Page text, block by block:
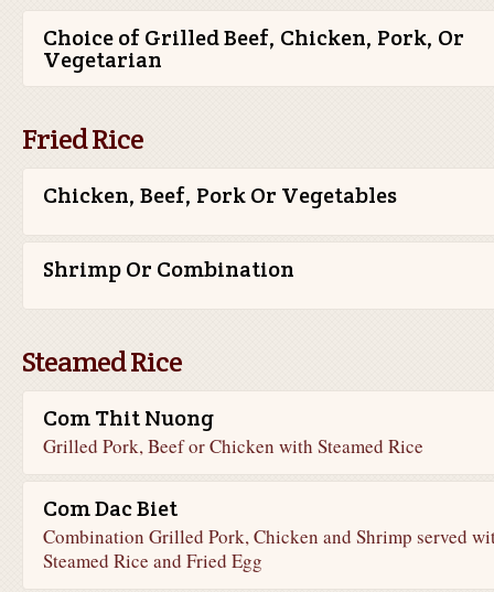
Choice of Grilled Beef, Chicken, Pork, Or
Vegetarian
Fried Rice
Chicken, Beef, Pork Or Vegetables
Shrimp Or Combination
Steamed Rice
Com Thit Nuong
Grilled Pork, Beef or Chicken with Steamed Rice
Com Dac Biet
Combination Grilled Pork, Chicken and Shrimp served
Steamed Rice and Fried Egg